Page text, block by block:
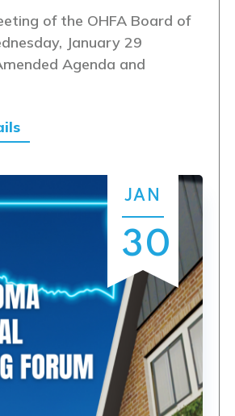
of the OHFA Board of
January 29
Agenda and
JAN
30